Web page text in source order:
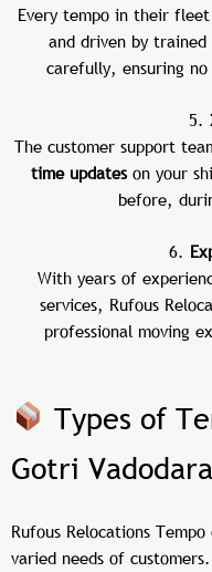
Every tempo in their
and driven by trained
carefully, ensuring
5.
The customer support
time updateson your
before,
6.
With years of
services, Rufous
professional moving
Types of
Gotri Vadodara
Rufous Relocations
varied needs of